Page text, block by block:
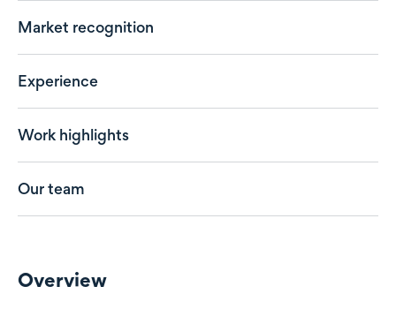
Market recognition
Experience
Work highlights
Our team
Overview